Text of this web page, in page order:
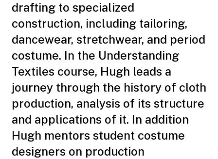
drafting to specialized
construction, including tailoring,
dancewear, stretchwear, and period
costume. In the Understanding
Textiles course, Hugh leads a
journey through the history of cloth
production, analysis of its structure
and applications of it. In addition
Hugh mentors student costume
designers on production